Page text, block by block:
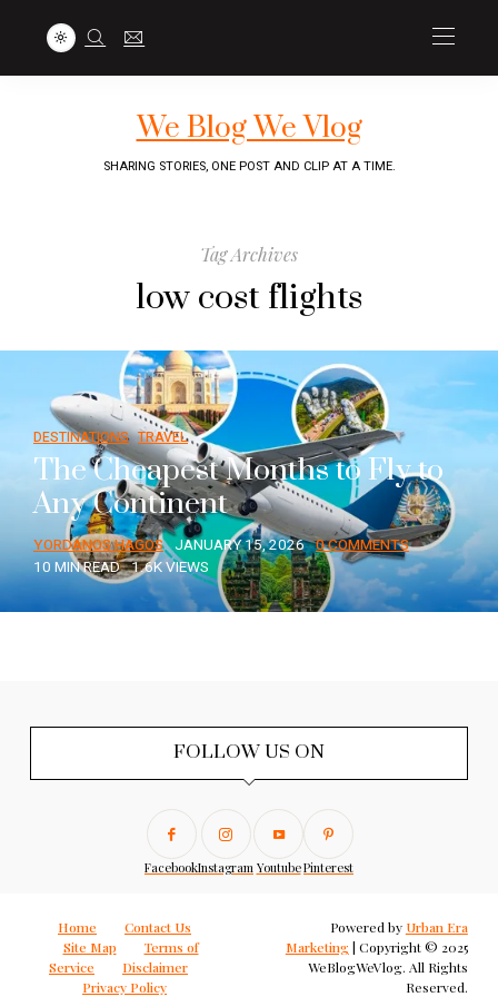
We Blog We Vlog
SHARING STORIES, ONE POST AND CLIP AT A TIME.
Tag Archives
low cost flights
DESTINATIONS TRAVEL
The Cheapest Months to Fly to
Any Continent
YORDANOS HAGOS JANUARY 15, 2026 0 COMMENTS
10 MIN READ 1.6K VIEWS
FOLLOW US ON
FacebookInstagram YoutubePinterest
Home
Contact Us
Site Map
Terms of
Service
Disclaimer
Privacy Policy
Powered by Urban Era
Marketing | Copyright © 2025
WeBlogWeVlog. All Rights
Reserved.